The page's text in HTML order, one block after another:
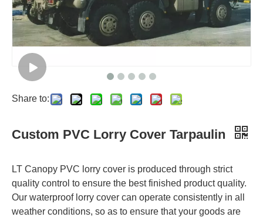
Share to:
Custom PVC Lorry Cover Tarpaulin
LT Canopy PVC lorry cover is produced through strict
quality control to ensure the best finished product quality.
Our waterproof lorry cover can operate consistently in all
weather conditions, so as to ensure that your goods are